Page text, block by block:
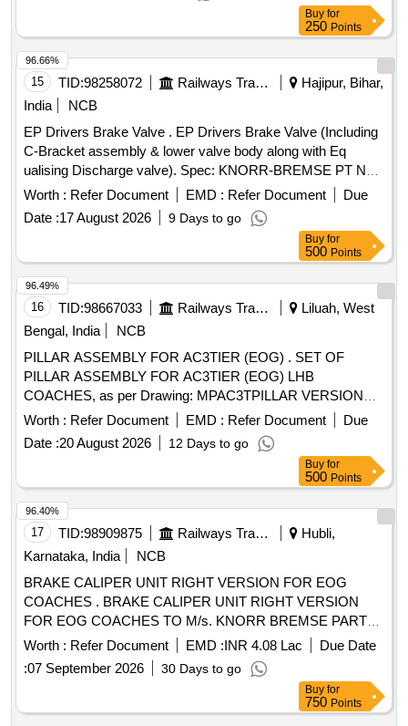
Ghaziabad (SH- Removal of Initial defects in EMS)
Buy for
250 Points
15 TID:98258072 Railways Transport Services
Hajipur, Bihar,
India
NCB
EP Drivers Brake Valve . EP Drivers Brake Valve (Including
C-Bracket assembly & lower valve body along with Eq
ualising Discharge valve). Spec: KNORR-BREMSE PT NO.
II94720. Make - Knorr Bremse. [ Warranty P eriod: 30
Months after the date of delivery ] ]
Worth : Refer Document EMD : Refer Document
Due
Date :17 August 2026 9 Days to go
96.66%
Buy for
500 Points
16 TID:98667033 Railways Transport Services
Liluah, West
Bengal, India
NCB
PILLAR ASSEMBLY FOR AC3TIER (EOG) . SET OF
PILLAR ASSEMBLY FOR AC3TIER (EOG) LHB
COACHES, as per Drawing: MPAC3TPILLAR VERSION
35, consisting 15 items, as per annexure attached. [
Warranty Period: 30 Month s after the date of delivery ] ]
Worth : Refer Document EMD : Refer Document
Due
Date :20 August 2026 12 Days to go
96.49%
Buy for
500 Points
17 TID:98909875 Railways Transport Services
Hubli,
Karnataka, India
NCB
BRAKE CALIPER UNIT RIGHT VERSION FOR EOG
COACHES . BRAKE CALIPER UNIT RIGHT VERSION
FOR EOG COACHES TO M/s. KNORR BREMSE PART
No. II80213/ 2URF OR BRAKE CALIPER UNIT RIGHT
VERSION OF M/s. FTRTIPL PART No. 790D12703. CO
NSISTING OF (A) BRAKE CALIPER CPL (LEVERAGE
RATIO 2.17) TO PART No. D127550-600. (B) BRAKE A
CTUATOR TYPE PBEC (270 DEGREE) TO PART No.4 F-
Worth : Refer Document EMD :INR 4.08 Lac
Due Date
:07 September 2026 30 Days to go
96.40%
Buy for
750 Points